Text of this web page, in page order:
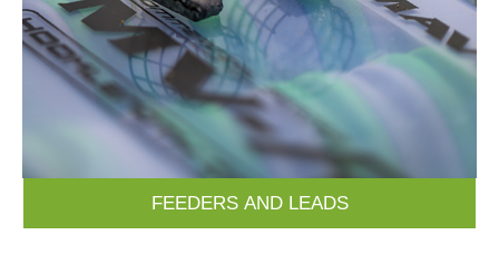
FEEDERS AND LEADS